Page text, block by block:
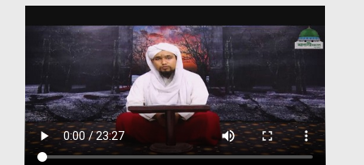
Rohani Ilaj
Donation
Blog
Magazine